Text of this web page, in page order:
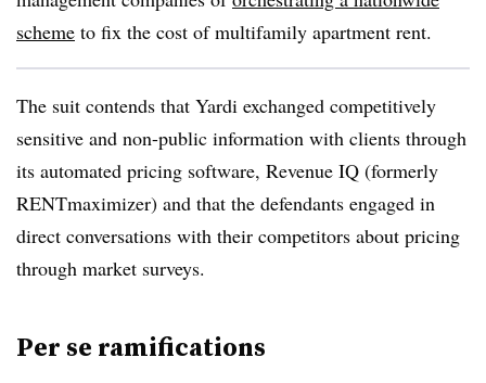
scheme to fix the cost of multifamily apartment rent.
The suit contends that Yardi exchanged competitively
sensitive and non-public information with clients through
its automated pricing software, Revenue IQ (formerly
RENTmaximizer) and that the defendants engaged in
direct conversations with their competitors about pricing
through market surveys.
Per se ramifications